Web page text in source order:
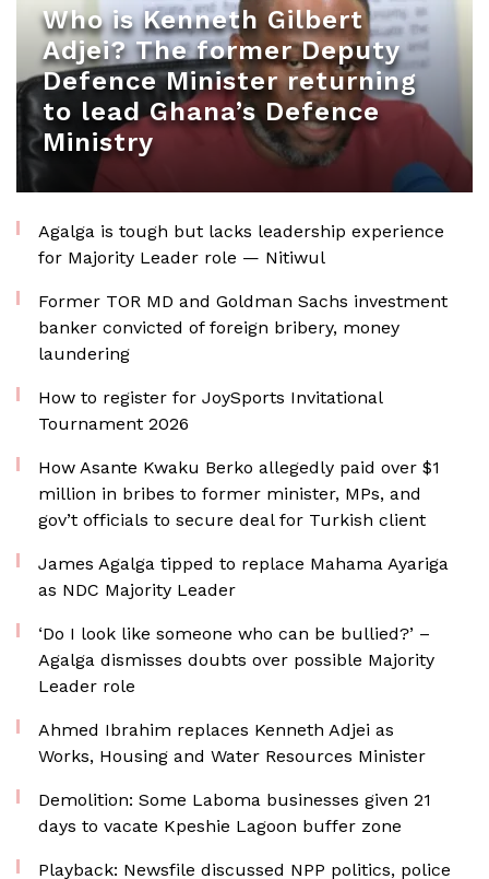
Who is Kenneth Gilbert
Adjei? The former Deputy
Defence Minister returning
to lead Ghana’s Defence
Ministry
Agalga is tough but lacks leadership experience
for Majority Leader role — Nitiwul
Former TOR MD and Goldman Sachs investment
banker convicted of foreign bribery, money
laundering
How to register for JoySports Invitational
Tournament 2026
How Asante Kwaku Berko allegedly paid over $1
million in bribes to former minister, MPs, and
gov’t officials to secure deal for Turkish client
James Agalga tipped to replace Mahama Ayariga
as NDC Majority Leader
‘Do I look like someone who can be bullied?’ –
Agalga dismisses doubts over possible Majority
Leader role
Ahmed Ibrahim replaces Kenneth Adjei as
Works, Housing and Water Resources Minister
Demolition: Some Laboma businesses given 21
days to vacate Kpeshie Lagoon buffer zone
Playback: Newsfile discussed NPP politics, police